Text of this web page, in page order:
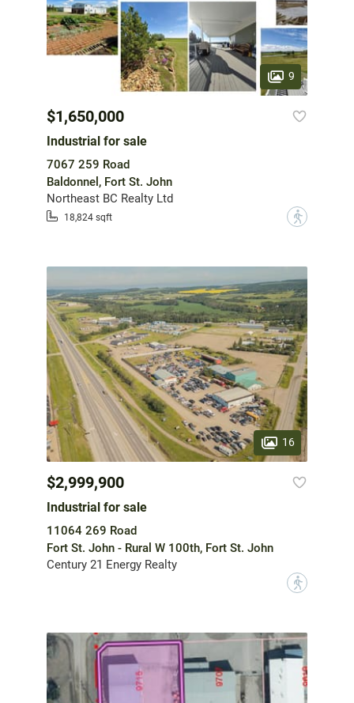
9
$1,650,000
Industrial for sale
7067 259 Road
Baldonnel, Fort St. John
Northeast BC Realty Ltd
18,824 sqft ?
16
$2,999,900
Industrial for sale
11064 269 Road
Fort St. John - Rural W 100th, Fort St. John
Century 21 Energy Realty
?